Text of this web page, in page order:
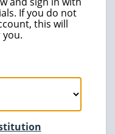
If you do not
this will